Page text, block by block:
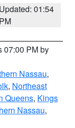
Updated: 01:54
PM
07:00 PM by
Nassau,
, Northeast
Queens, Kings
Nassau,